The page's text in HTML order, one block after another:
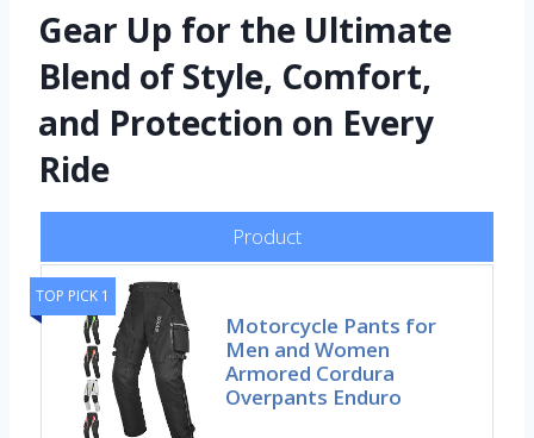
Gear Up for the Ultimate
Blend of Style, Comfort,
and Protection on Every
Ride
Product
TOP PICK 1
Motorcycle Pants for
Men and Women
Armored Cordura
Overpants Enduro